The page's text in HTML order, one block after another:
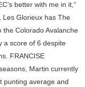
better with me in it,”
Les Glorieux has The
the Colorado Avalanche
a score of 6 despite
FRANCISE
Martin currently
punting average and